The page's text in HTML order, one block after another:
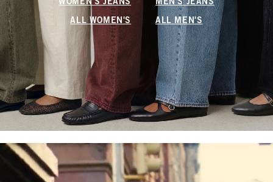
WOMEN'S JEANS MEN'S JEANS
ALL WOMEN'S ALL MEN'S